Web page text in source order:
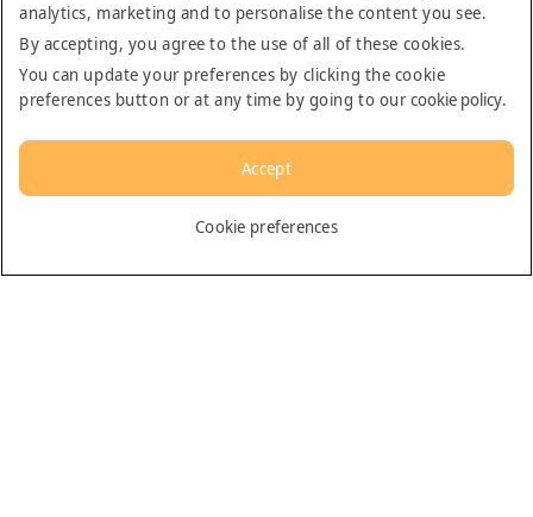
English
Dubai
analytics, marketing and to personalise the content you see.
By accepting, you agree to the use of all of these cookies.
You can update your preferences by clicking the cookie
preferences button or at any time by going to ourcookie policy.
Cookie preferences
Accept